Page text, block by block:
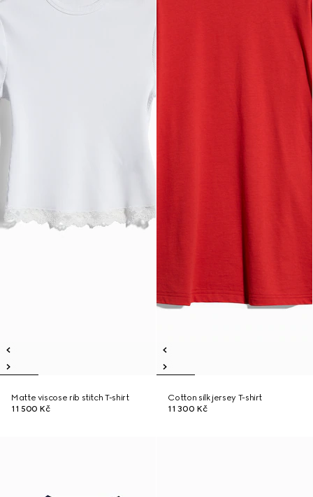
Matte viscose rib stitch T-shirt
11 500 Kč
Cotton silk jersey T-shirt
11 300 Kč